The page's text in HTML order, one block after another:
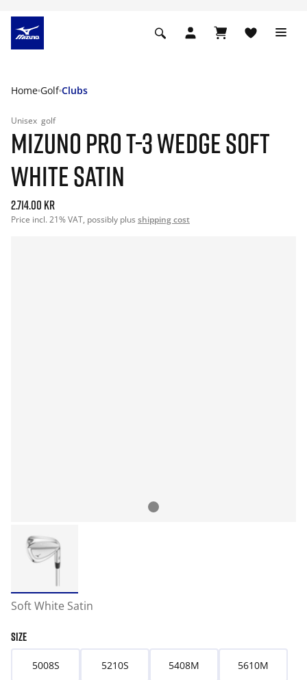
Home Golf Clubs
Unisex golf
MIZUNO PRO T-3 WEDGE SOFT
WHITE SATIN
2.714.00 kr
Price incl. 21% VAT, possibly plus shipping cost
Soft White Satin
SIZE
5008S 5210S 5408M 5610M